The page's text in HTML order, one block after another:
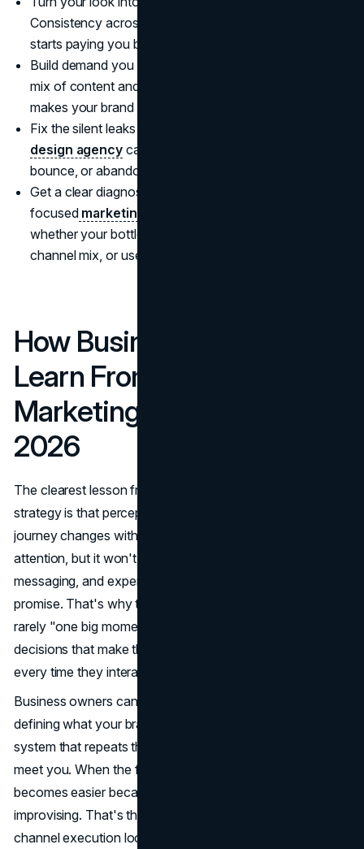
Consistency across creative is where
starts paying you back.
Build demand you do not have to rent forever. A strong
mix of content and
makes your brand easier to discover in 2026.
Fix the silent leaks that kill conversion. A skilled
design agency can usually find where people hesitate,
bounce, or abandon.
Get a clear diagnosis before spending harder. A
focusedmarketing consultation
whether your bottleneck is positioning, creative,
channel mix, or user experience.
How Business Owners Can
Learn From Abercrombie
Marketing and Apply It in
2026
The clearest lesson from the Abercrombie marketing
strategy is that perception only changes when the entire
journey changes with it. A new campaign can grab
attention, but it won't hold unless product, creative,
messaging, and experience all reinforce the same
promise. That's why the strongest brand turnarounds are
rarely "one big moment." They're a series of consistent
decisions that make the customer feel something different
every time they interact with the brand.
Business owners can use this as a blueprint. Start by
defining what your brand is and who it's for, then build a
system that repeats that message everywhere customers
meet you. When the foundation is right, your marketing
becomes easier because you're not constantly
improvising. That's the point where strategy, design, and
channel execution lock together, and growth becomes